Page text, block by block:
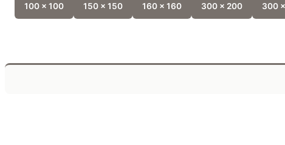
100 x 100 150 x 150 160 x 160 300 x 200 300